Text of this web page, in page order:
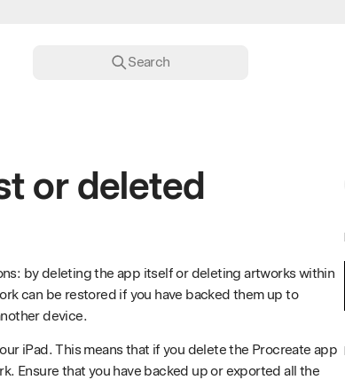
Search
or deleted
by deleting the app itself or deleting artworks within
can be restored if you have backed them up to
device.
iPad. This means that if you delete the Procreate app
Ensure that you have backed up or exported all the